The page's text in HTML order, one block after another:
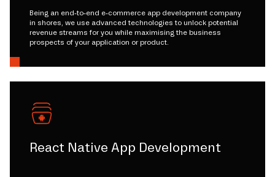
Being an end-to-end e-commerce app development company
in shores, we use advanced technologies to unlock potential
revenue streams for you while maximising the business
prospects of your application or product.
React Native App Development